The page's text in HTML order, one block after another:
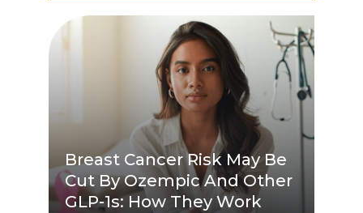
Breast Cancer Risk May Be
Cut By Ozempic And Other
GLP-1s: How They Work